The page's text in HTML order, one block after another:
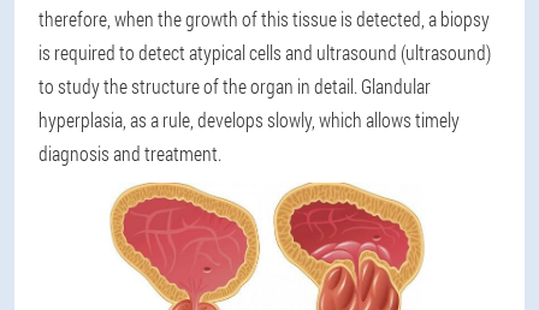
therefore, when the growth of this tissue is detected, a biopsy
is required to detect atypical cells and ultrasound (ultrasound)
to study the structure of the organ in detail. Glandular
hyperplasia, as a rule, develops slowly, which allows timely
diagnosis and treatment.